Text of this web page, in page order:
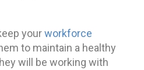
yourworkforce
to maintain a healthy
will be working with